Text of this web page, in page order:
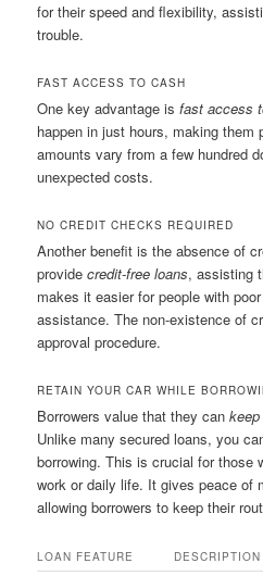
for their speed and flexibility,
trouble.
FAST ACCESS TO CASH
One key advantage isfast access
happen in just hours, making them
amounts vary from a few hundred
unexpected costs.
NO CREDIT CHECKS REQUIRED
Another benefit is the absence of
providecredit-free loans, assisting
makes it easier for people with
assistance. The non-existence of
approval procedure.
RETAIN YOUR CAR WHILE
Borrowers value that they can
Unlike many secured loans, you
borrowing. This is crucial for those
work or daily life. It gives peace of
allowing borrowers to keep their
LOAN FEATURE DESCRIPTION